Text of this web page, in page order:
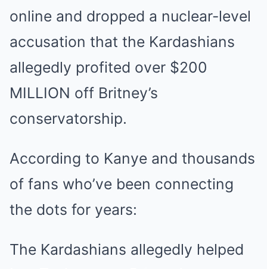
online and dropped a nuclear-level
accusation that the Kardashians
allegedly profited over $200
MILLION off Britney’s
conservatorship.
According to Kanye and thousands
of fans who’ve been connecting
the dots for years:
The Kardashians allegedly helped